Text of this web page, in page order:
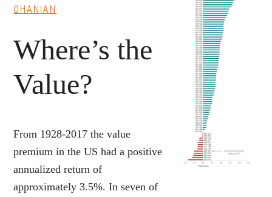
OHANIAN
Where’s the
Value?
From 1928-2017 the value
premium in the US had a positive
annualized return of
approximately 3.5%. In seven of